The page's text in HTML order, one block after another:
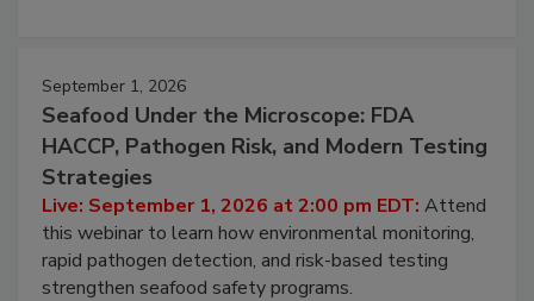
September 1, 2026
Seafood Under the Microscope: FDA
HACCP, Pathogen Risk, and Modern Testing
Strategies
Live: September 1, 2026 at 2:00 pm EDT:Attend
this webinar to learn how environmental monitoring,
rapid pathogen detection, and risk-based testing